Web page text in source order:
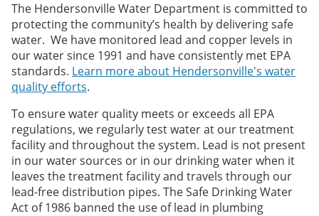
The Hendersonville Water Department is committed to
protecting the community’s health by delivering safe
water. We have monitored lead and copper levels in
our water since 1991 and have consistently met EPA
standards. Learn more about Hendersonville's water
quality efforts.
To ensure water quality meets or exceeds all EPA
regulations, we regularly test water at our treatment
facility and throughout the system. Lead is not present
in our water sources or in our drinking water when it
leaves the treatment facility and travels through our
lead-free distribution pipes. The Safe Drinking Water
Act of 1986 banned the use of lead in plumbing